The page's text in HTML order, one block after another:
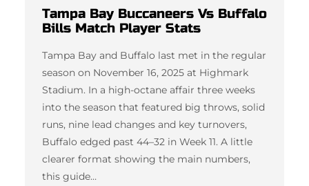
Tampa Bay Buccaneers Vs Buffalo
Bills Match Player Stats
Tampa Bay and Buffalo last met in the regular
season on November 16, 2025 at Highmark
Stadium. In a high-octane affair three weeks
into the season that featured big throws, solid
runs, nine lead changes and key turnovers,
Buffalo edged past 44–32 in Week 11. A little
clearer format showing the main numbers,
this guide…